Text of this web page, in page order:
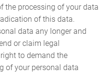
the processing of your data
of this data.
data any longer and
or claim legal
to demand the
of your personal data